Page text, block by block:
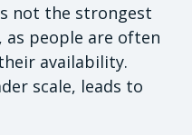
not the strongest
people are often
availability.
scale, leads to